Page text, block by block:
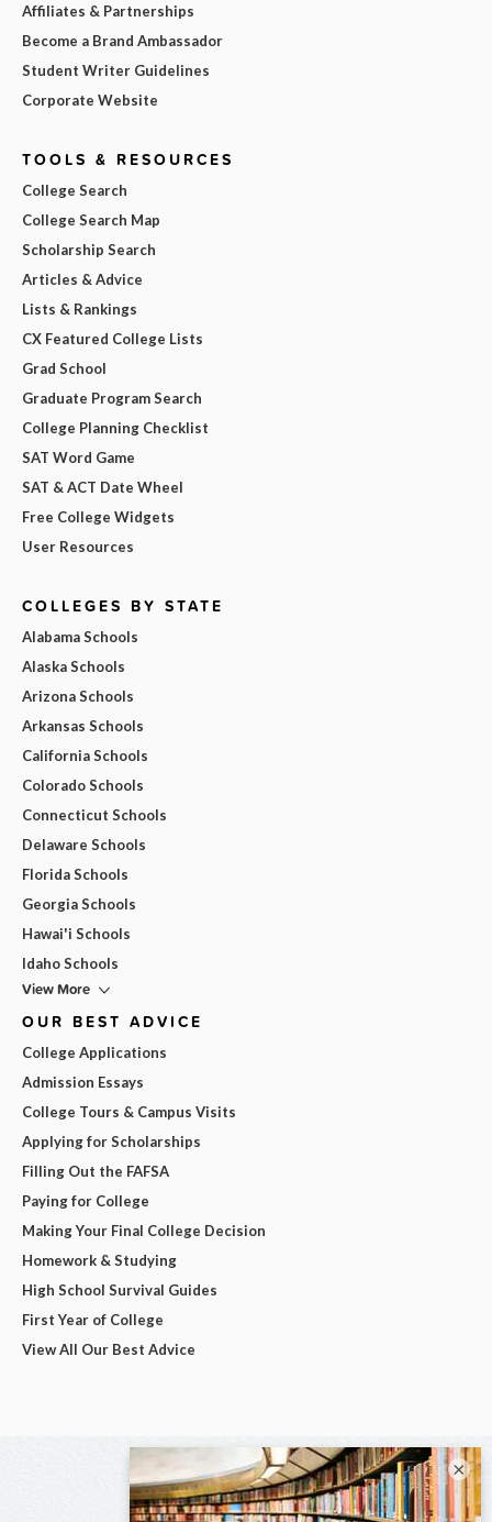
Affiliates & Partnerships
Become a Brand Ambassador
Student Writer Guidelines
Corporate Website
TOOLS & RESOURCES
College Search
College Search Map
Scholarship Search
Articles & Advice
Lists & Rankings
CX Featured College Lists
Grad School
Graduate Program Search
College Planning Checklist
SAT Word Game
SAT & ACT Date Wheel
Free College Widgets
User Resources
COLLEGES BY STATE
Alabama Schools
Alaska Schools
Arizona Schools
Arkansas Schools
California Schools
Colorado Schools
Connecticut Schools
Delaware Schools
Florida Schools
Georgia Schools
Hawai'i Schools
Idaho Schools
View More
OUR BEST ADVICE
College Applications
Admission Essays
College Tours & Campus Visits
Applying for Scholarships
Filling Out the FAFSA
Paying for College
Making Your Final College Decision
Homework & Studying
High School Survival Guides
First Year of College
View All Our Best Advice
×